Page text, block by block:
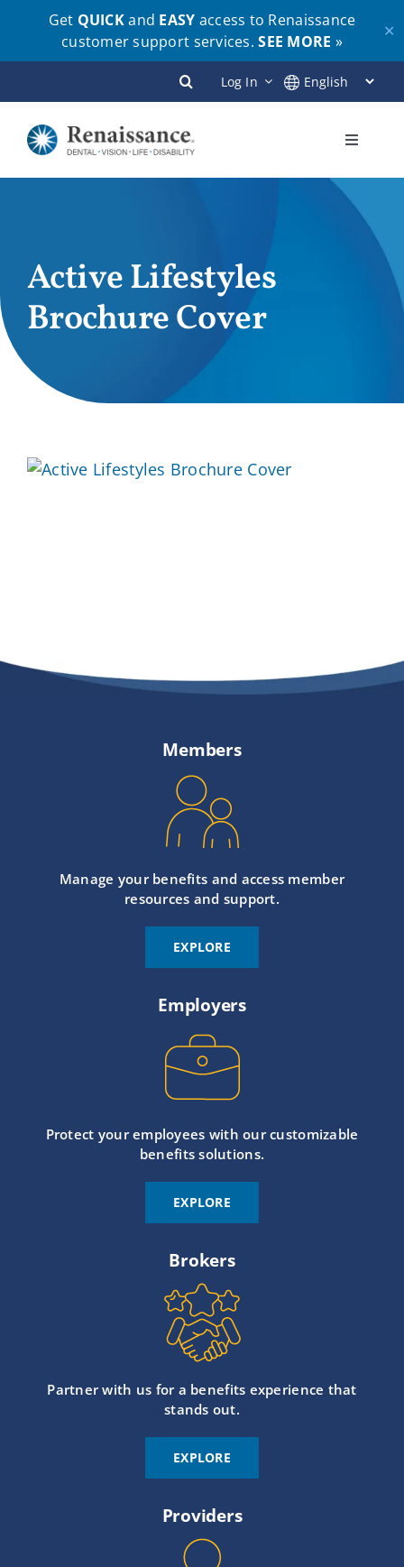
Get QUICKand EASY access to Renaissance
customer support services.SEE MORE »
✕
to
content
Log In
Toggle
Employers
Brokers
Active Lifestyles
Brochure Cover
Members
Manage your benefits and access member
resources and support.
EXPLORE
Employers
Protect your employees with our customizable
benefits solutions.
EXPLORE
Brokers
Partner with us for a benefits experience that
stands out.
EXPLORE
Providers